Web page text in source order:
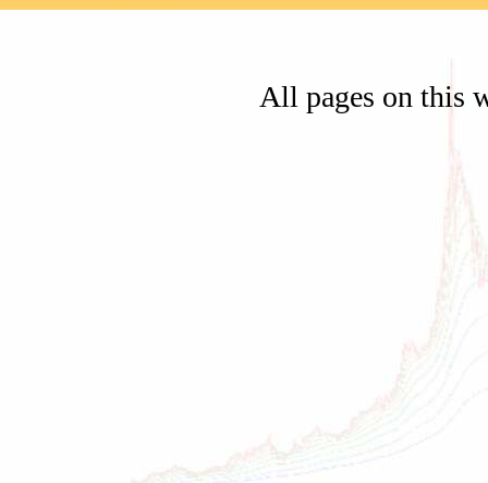
All pages on this